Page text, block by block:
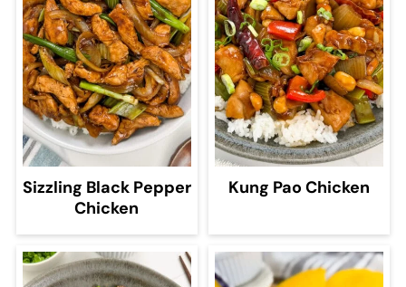
Sizzling Black Pepper
Chicken
Kung Pao Chicken